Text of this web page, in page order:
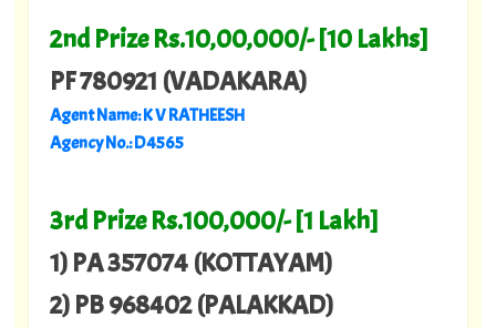
2nd Prize Rs.10,00,000/- [10 Lakhs]
PF 780921 (VADAKARA)
Agent Name: K V RATHEESH
Agency No.: D 4565
3rd Prize Rs.100,000/- [1 Lakh]
1) PA 357074 (KOTTAYAM)
2) PB 968402 (PALAKKAD)